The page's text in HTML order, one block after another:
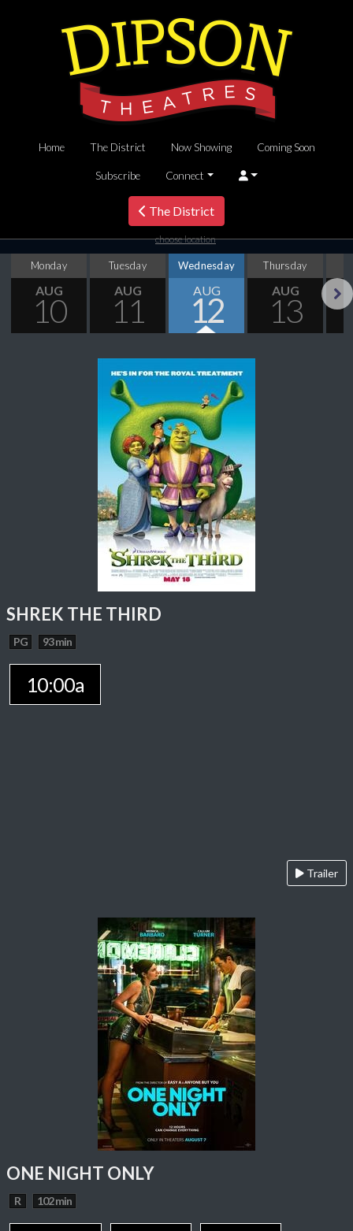
Home The District Now Showing Coming Soon
Subscribe Connect
The District
choose location
Monday
AUG
10
Tuesday
AUG
11
Wednesday
AUG
12
Thursday
AUG
13
SHREK THE THIRD
PG 93 min
10:00a
Trailer
ONE NIGHT ONLY
R 102 min